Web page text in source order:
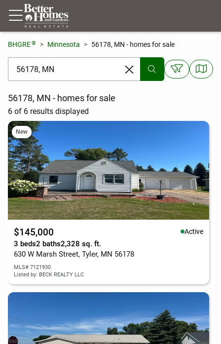
BHGRE® Minnesota 56178, MN - homes for sale
[ Location search ]
56178, MN - homes for sale
6 of 6 results displayed
New
$145,000 Active
3 beds2 baths2,328 sq. ft.
630 W Marsh Street, Tyler, MN 56178
MLS# 7121930
Listed by: BECK REALTY LLC